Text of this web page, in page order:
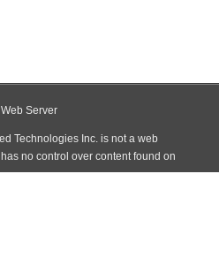
Server
Technologies Inc. is not a web
no control over content found on